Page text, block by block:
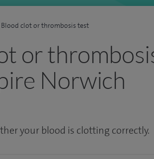
Blood clot or thrombosis test
or
Norwich
your blood is clotting correctly.